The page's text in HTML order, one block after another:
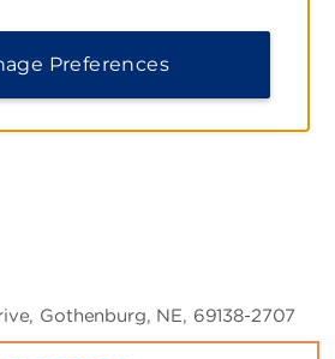
Gothenburg, NE, 69138-2707
Preferences